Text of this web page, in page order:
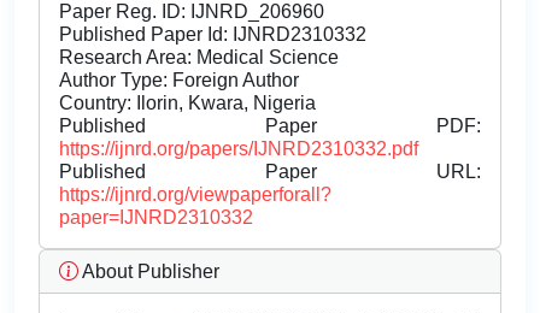
Paper Reg. ID: IJNRD_206960
Published Paper Id: IJNRD2310332
Research Area: Medical Science
Author Type: Foreign Author
Country: Ilorin, Kwara, Nigeria
Published Paper PDF:
https://ijnrd.org/papers/IJNRD2310332.pdf
Published Paper URL:
https://ijnrd.org/viewpaperforall?
paper=IJNRD2310332
About Publisher